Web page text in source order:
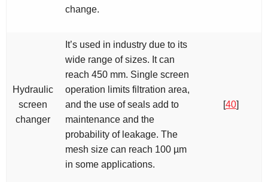
change.
Hydraulic
screen
changer
It’s used in industry due to its
wide range of sizes. It can
reach 450 mm. Single screen
operation limits filtration area,
and the use of seals add to
maintenance and the
probability of leakage. The
mesh size can reach 100 µm
in some applications.
[40]